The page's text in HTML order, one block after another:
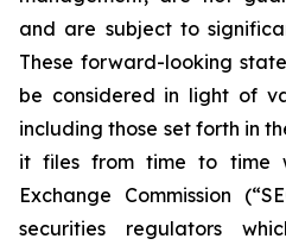
and are subject to
These forward-looking
be considered in light of
including those set forth in
it files from time to time
Exchange Commission
securities regulators